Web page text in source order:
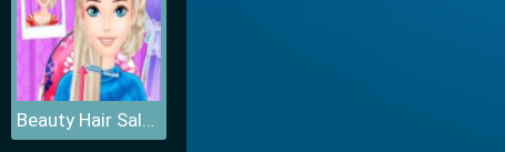
Beauty Hair Salon